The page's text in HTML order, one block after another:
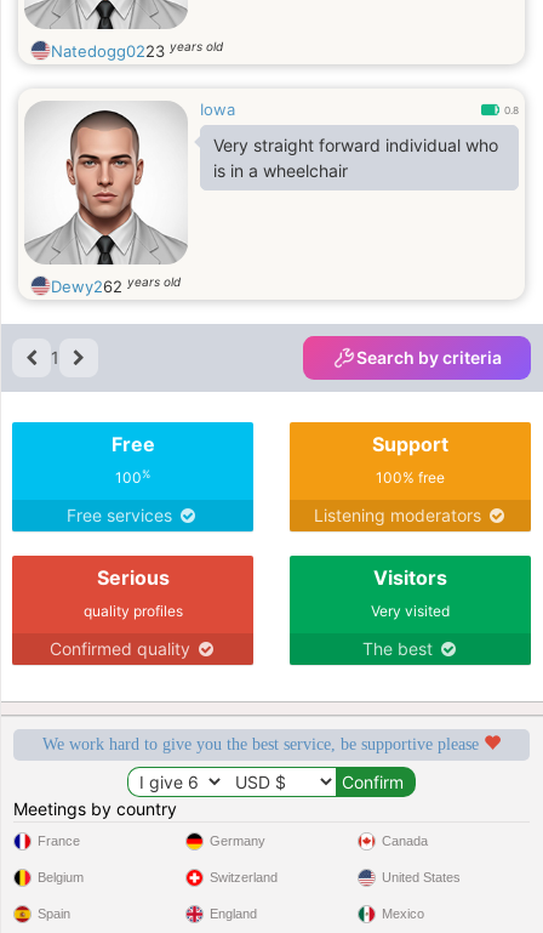
Natedogg0223 years old
Iowa 0.8
Very straight forward individual who
is in a wheelchair
Dewy262 years old
1 Search by criteria
Free
100%
Free services
Support
100% free
Listening moderators
Serious
quality profiles
Confirmed quality
Visitors
Very visited
The best
We work hard to give you the best service, be supportive please
Meetings by country
France
Belgium
Spain
Germany
Switzerland
England
Canada
United States
Mexico